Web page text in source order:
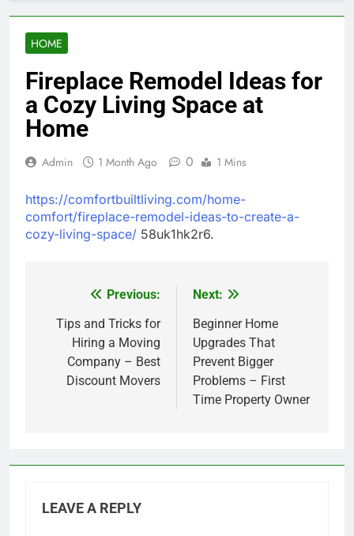
HOME
Fireplace Remodel Ideas for
a Cozy Living Space at
Home
Admin 1 Month Ago 0 1 Mins
https://comfortbuiltliving.com/home-
comfort/fireplace-remodel-ideas-to-create-a-
cozy-living-space/ 58uk1hk2r6.
navigation
Previous:
Tips and Tricks for
Hiring a Moving
Company – Best
Discount Movers
Next:
Beginner Home
Upgrades That
Prevent Bigger
Problems – First
Time Property Owner
LEAVE A REPLY